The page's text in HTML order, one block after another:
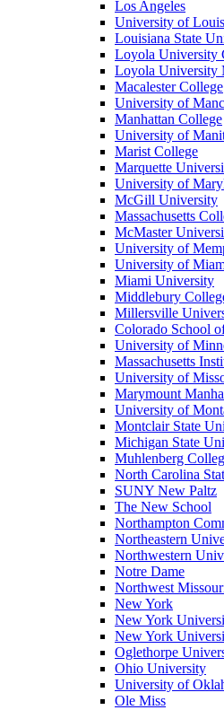
Los Angeles
University of
Louisiana State
Loyola University
Loyola University
Macalester College
University of
Manhattan College
University of
Marist College
Marquette
University of
McGill University
Massachusetts
McMaster
University of
University of
Miami University
Middlebury
Millersville
Colorado School
University of
Massachusetts
University of
Marymount
University of
Montclair State
Michigan State
Muhlenberg
North Carolina
SUNY New Paltz
The New School
Northampton
Northeastern
Northwestern
Notre Dame
Northwest
New York
New York
New York
Oglethorpe
Ohio University
University of
Ole Miss